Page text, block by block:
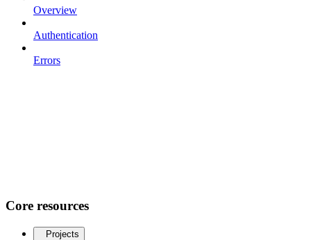
Overview
Authentication
Errors
Core resources
Projects